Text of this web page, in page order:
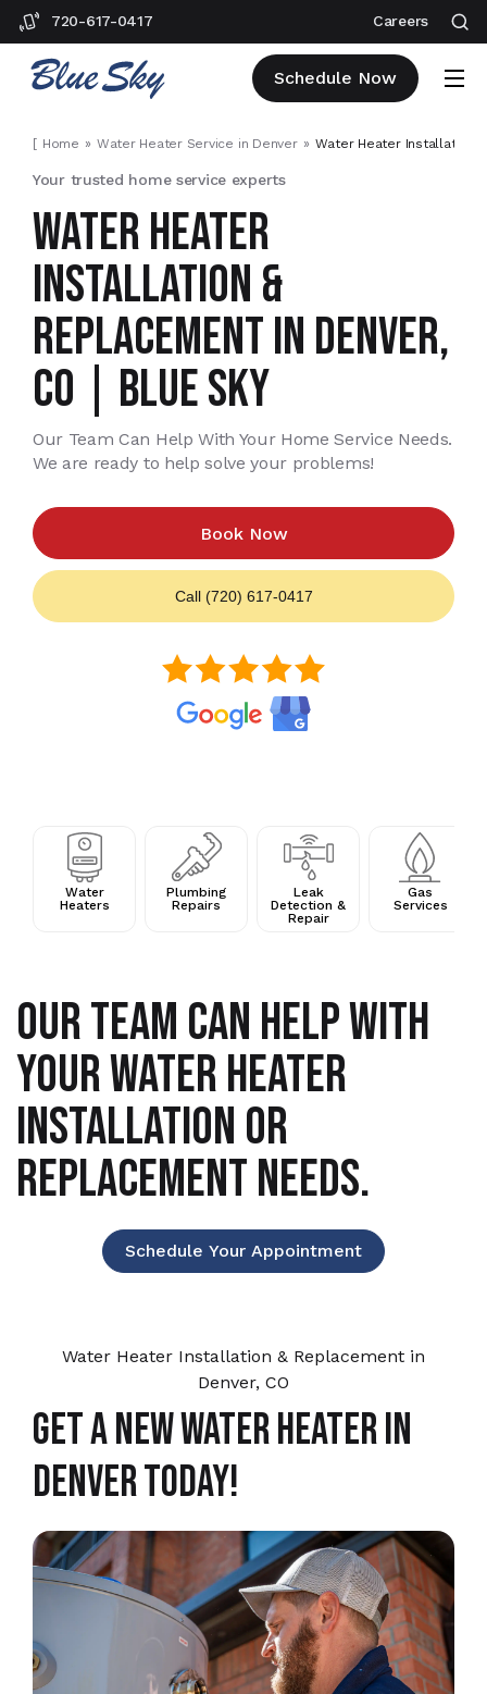
720-617-0417 Careers
Schedule Now
[ Home Water Heater Service in Denver Water Heater Installation
Your trusted home service experts
WATER HEATER
INSTALLATION &
REPLACEMENT IN DENVER,
CO | BLUE SKY
Our Team Can Help With Your Home Service Needs.
We are ready to help solve your problems!
Book Now
Call (720) 617-0417
Water
Heaters
Plumbing
Repairs
Leak
Detection &
Repair
Gas
Services
OUR TEAM CAN HELP WITH
YOUR WATER HEATER
INSTALLATION OR
REPLACEMENT NEEDS.
Schedule Your Appointment
Water Heater Installation & Replacement in
Denver, CO
Get a New Water Heater in
Denver Today!